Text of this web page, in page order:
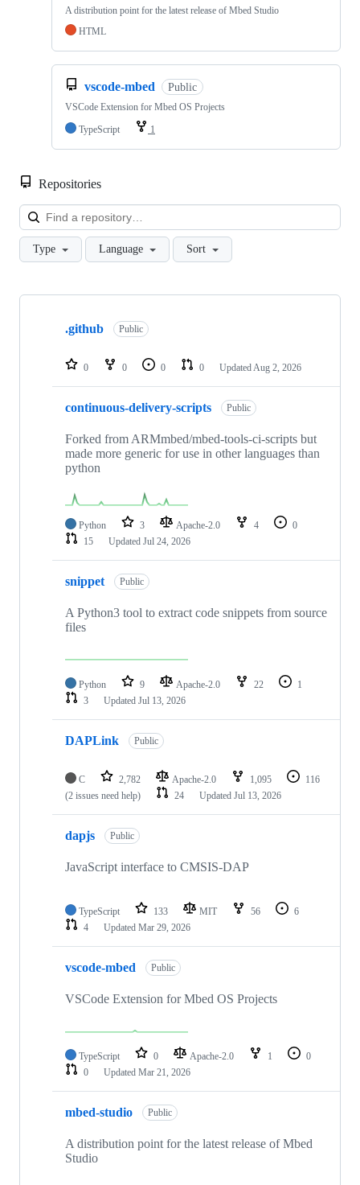
A distribution point for the latest release of Mbed Studio
HTML
vscode-mbed Public
VSCode Extension for Mbed OS Projects
TypeScript
1
Repositories
Type Language Sort
Showing
repositories
.github Public
0 0 0 0 Updated Aug 2, 2026
continuous-delivery-scripts Public
Forked from ARMmbed/mbed-tools-ci-scripts but
made more generic for use in other languages than
python
Python 3 Apache-2.0 4
0
15
Updated Jul 24, 2026
snippet Public
A Python3 tool to extract code snippets from source
files
Python 9 Apache-2.0 22
1
3
Updated Jul 13, 2026
DAPLink Public
C 2,782 Apache-2.0 1,095
116
(2 issues need help)
24 Updated Jul 13, 2026
dapjs Public
JavaScript interface to CMSIS-DAP
TypeScript 133 MIT 56
6
4
Updated Mar 29, 2026
vscode-mbed Public
VSCode Extension for Mbed OS Projects
TypeScript 0 Apache-2.0 1
0
0
Updated Mar 21, 2026
mbed-studio Public
A distribution point for the latest release of Mbed
Studio